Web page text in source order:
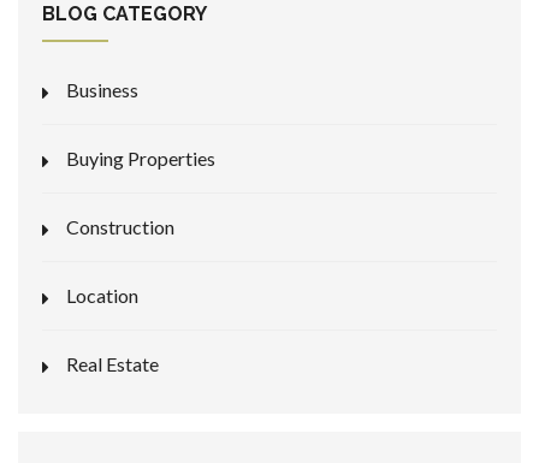
BLOG CATEGORY
Business
Buying Properties
Construction
Location
Real Estate